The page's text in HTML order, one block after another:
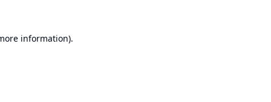
information).